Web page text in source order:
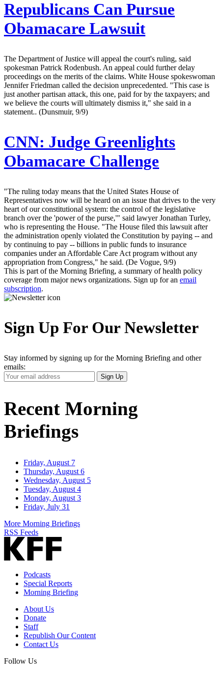
Republicans Can Pursue
Obamacare Lawsuit
The Department of Justice will appeal the court's ruling, said
spokesman Patrick Rodenbush. An appeal could further delay
proceedings on the merits of the claims. White House spokeswoman
Jennifer Friedman called the decision unprecedented. "This case is
just another partisan attack, this one, paid for by the taxpayers; and
we believe the courts will ultimately dismiss it," she said in a
statement.. (Dunsmuir, 9/9)
CNN: Judge Greenlights
Obamacare Challenge
"The ruling today means that the United States House of
Representatives now will be heard on an issue that drives to the very
heart of our constitutional system: the control of the legislative
branch over the 'power of the purse,'" said lawyer Jonathan Turley,
who is representing the House. "The House filed this lawsuit after
the administration openly violated the Constitution by paying -- and
by continuing to pay -- billions in public funds to insurance
companies under an Affordable Care Act program without any
appropriation from Congress," he said. (De Vogue, 9/9)
This is part of the Morning Briefing, a summary of health policy
coverage from major news organizations. Sign up for an email
subscription.
Sign Up For Our Newsletter
Stay informed by signing up for the Morning Briefing and other
emails:
Your
Email
Sign Up
Recent Morning
Briefings
Friday, August 7
Thursday, August 6
Wednesday, August 5
Tuesday, August 4
Monday, August 3
Friday, July 31
More Morning Briefings
RSS Feeds
Podcasts
Special Reports
Morning Briefing
About Us
Donate
Staff
Republish Our Content
Contact Us
Follow Us